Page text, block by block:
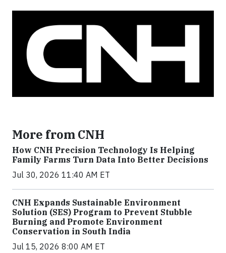
More from CNH
How CNH Precision Technology Is Helping
Family Farms Turn Data Into Better Decisions
Jul 30, 2026 11:40 AM ET
CNH Expands Sustainable Environment
Solution (SES) Program to Prevent Stubble
Burning and Promote Environment
Conservation in South India
Jul 15, 2026 8:00 AM ET